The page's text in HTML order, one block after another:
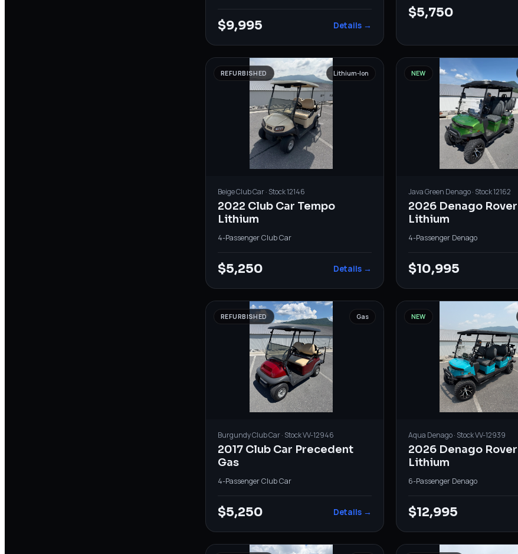
$9,995 Details →
$5,750
REFURBISHED Lithium-Ion
BeigeClub Car· Stock12146
2022 Club Car Tempo
Lithium
4-PassengerClub Car
$5,250 Details →
NEW
Java Green Denago· Stock12162
2026 Denago Rover
Lithium
4-Passenger· Denago
$10,995
REFURBISHED Gas
BurgundyClub Car· StockVV-12946
2017 Club Car Precedent
Gas
4-PassengerClub Car
$5,250 Details →
NEW
Aqua Denago· StockVV-12939
2026 Denago
Lithium
6-Passenger· Denago
$12,995